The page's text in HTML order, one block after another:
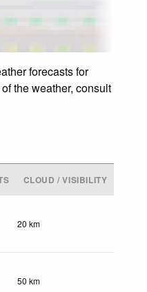
forecasts for
the weather, consult
CLOUD / VISIBILITY
20 km
50 km